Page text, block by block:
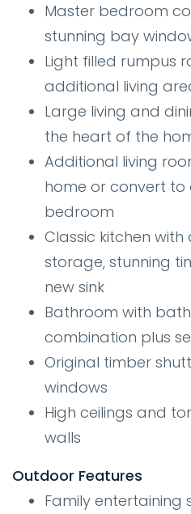
Master bedroom
stunning bay
Light filled rumpus
additional living
Large living and
the heart of the
Additional living
home or convert
bedroom
Classic kitchen
storage, stunning
new sink
Bathroom with
combination plus
Original timber
windows
High ceilings and
walls
Outdoor Features
Family